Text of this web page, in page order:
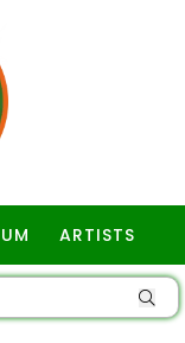
ARTISTS